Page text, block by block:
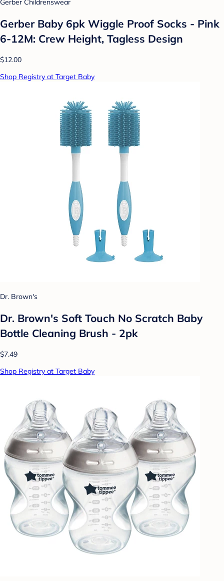
Gerber Childrenswear
Gerber Baby 6pk Wiggle Proof Socks - Pink
6-12M: Crew Height, Tagless Design
$12.00
Shop Registry at Target Baby
Dr. Brown's
Dr. Brown's Soft Touch No Scratch Baby
Bottle Cleaning Brush - 2pk
$7.49
Shop Registry at Target Baby